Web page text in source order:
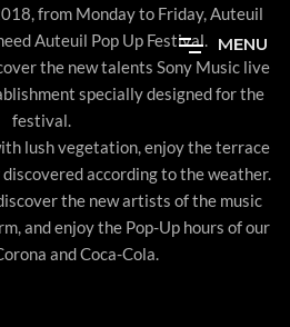
MENU
from Monday to Friday, Auteuil
Auteuil Pop Up Festival.
the new talents Sony Music live
specially designed for the
festival.
lush vegetation, enjoy the terrace
according to the weather.
the new artists of the music
and enjoy the Pop-Up hours of our
and Coca-Cola.